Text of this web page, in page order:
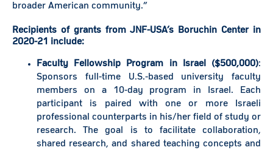
broader American community.”
Recipients of grants from JNF-USA’s Boruchin Center in
2020-21 include:
Faculty Fellowship Program in Israel ($500,000):
Sponsors full-time U.S.-based university faculty
members on a 10-day program in Israel. Each
participant is paired with one or more Israeli
professional counterparts in his/her field of study or
research. The goal is to facilitate collaboration,
shared research, and shared teaching concepts and